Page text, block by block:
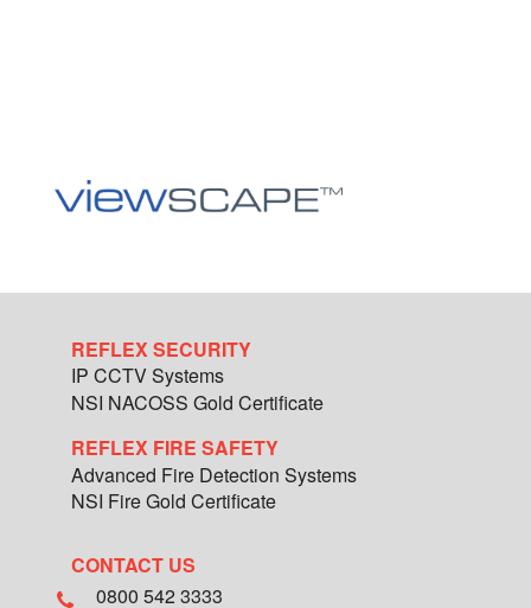
REFLEX SECURITY
IP CCTV Systems
NSI NACOSS Gold Certificate
REFLEX FIRE SAFETY
Advanced Fire Detection Systems
NSI Fire Gold Certificate
CONTACT US
0800 542 3333